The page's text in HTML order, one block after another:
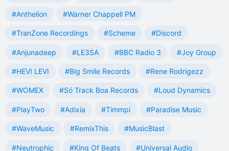
#Anthelion #Warner Chappell PM
#TranZone Recordings #Scheme #Discord
#Anjunadeep #LE3SA #BBC Radio 3 #Joy Group
#HEVI LEVI #Big Smile Records #Rene Rodrigezz
#WOMEX #Só Track Boa Records #Loud Dynamics
#PlayTwo #Adixia #Timmpi #Paradise Music
#WaveMusic #RemixThis #MusicBlast
#Neutrophic #King Of Beats #Universal Audio